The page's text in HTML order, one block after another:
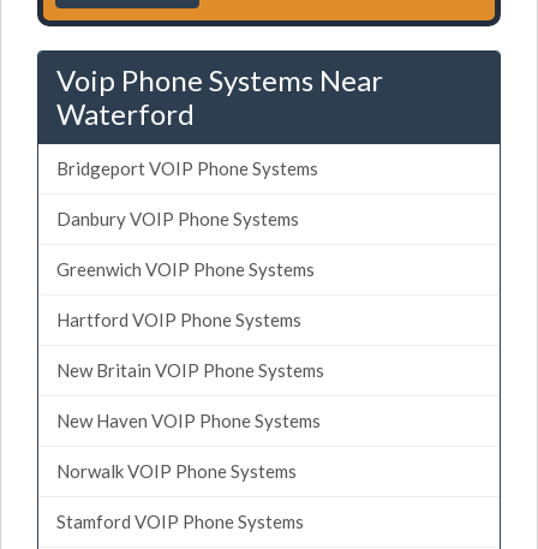
Voip Phone Systems Near
Waterford
Bridgeport VOIP Phone Systems
Danbury VOIP Phone Systems
Greenwich VOIP Phone Systems
Hartford VOIP Phone Systems
New Britain VOIP Phone Systems
New Haven VOIP Phone Systems
Norwalk VOIP Phone Systems
Stamford VOIP Phone Systems